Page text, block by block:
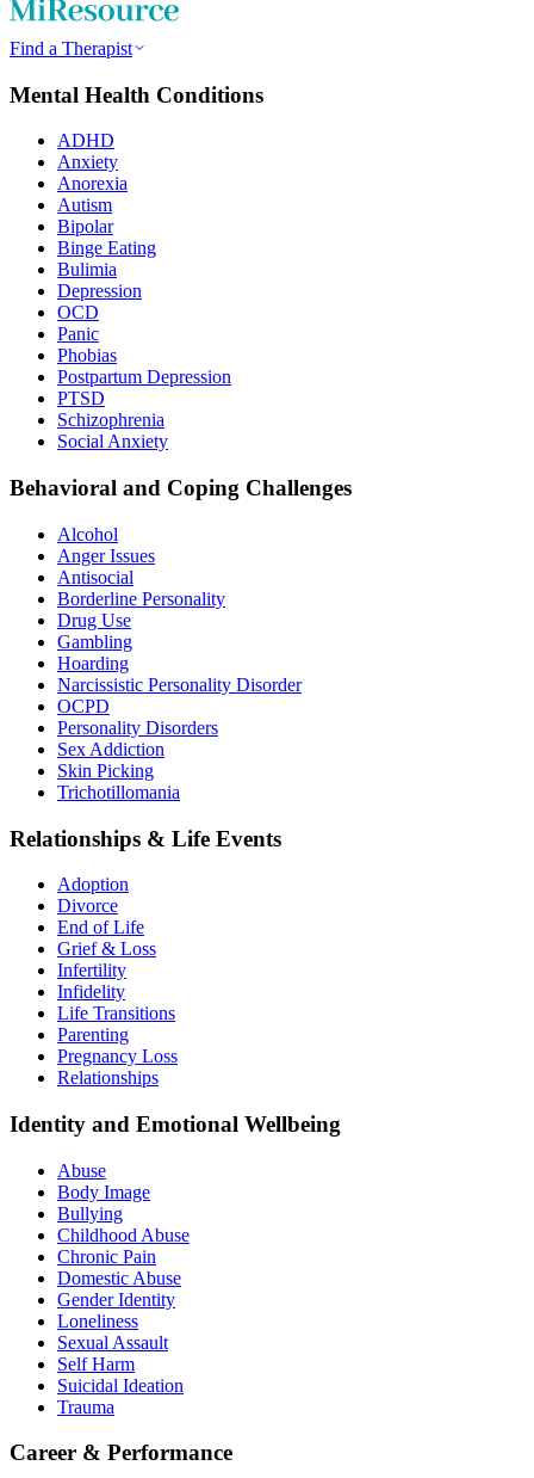
Find a Therapist
Mental Health Conditions
ADHD
Anxiety
Anorexia
Autism
Bipolar
Binge Eating
Bulimia
Depression
OCD
Panic
Phobias
Postpartum Depression
PTSD
Schizophrenia
Social Anxiety
Behavioral and Coping Challenges
Alcohol
Anger Issues
Antisocial
Borderline Personality
Drug Use
Gambling
Hoarding
Narcissistic Personality Disorder
OCPD
Personality Disorders
Sex Addiction
Skin Picking
Trichotillomania
Relationships & Life Events
Adoption
Divorce
End of Life
Grief & Loss
Infertility
Infidelity
Life Transitions
Parenting
Pregnancy Loss
Relationships
Identity and Emotional Wellbeing
Abuse
Body Image
Bullying
Childhood Abuse
Chronic Pain
Domestic Abuse
Gender Identity
Loneliness
Sexual Assault
Self Harm
Suicidal Ideation
Trauma
Career & Performance